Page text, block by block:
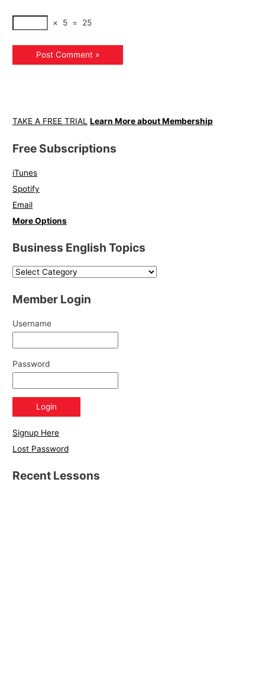
× 5 = 25
TAKE A FREE TRIAL Learn More about Membership
Free Subscriptions
iTunes
Spotify
Email
More Options
Business English Topics
Member Login
Username
Password
Signup Here
Lost Password
Recent Lessons